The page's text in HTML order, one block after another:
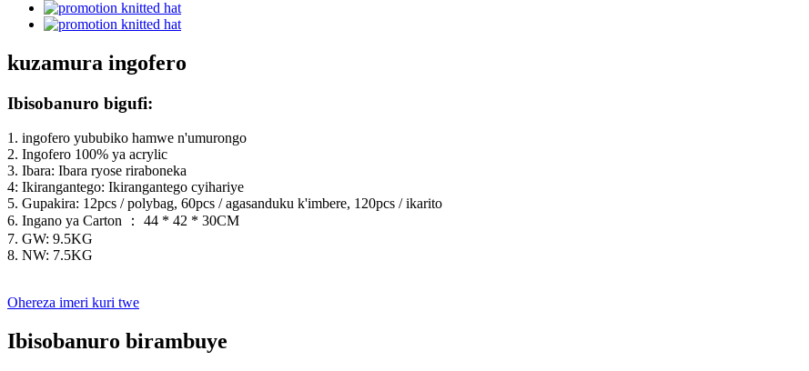
kuzamura ingofero
Ibisobanuro bigufi:
1. ingofero yububiko hamwe n'umurongo
2. Ingofero 100% ya acrylic
3. Ibara: Ibara ryose riraboneka
4: Ikirangantego: Ikirangantego cyihariye
5. Gupakira: 12pcs / polybag, 60pcs / agasanduku k'imbere, 120pcs / ikarito
6. Ingano ya Carton ： 44 * 42 * 30CM
7. GW: 9.5KG
8. NW: 7.5KG
Ohereza imeri kuri twe
Ibisobanuro birambuye